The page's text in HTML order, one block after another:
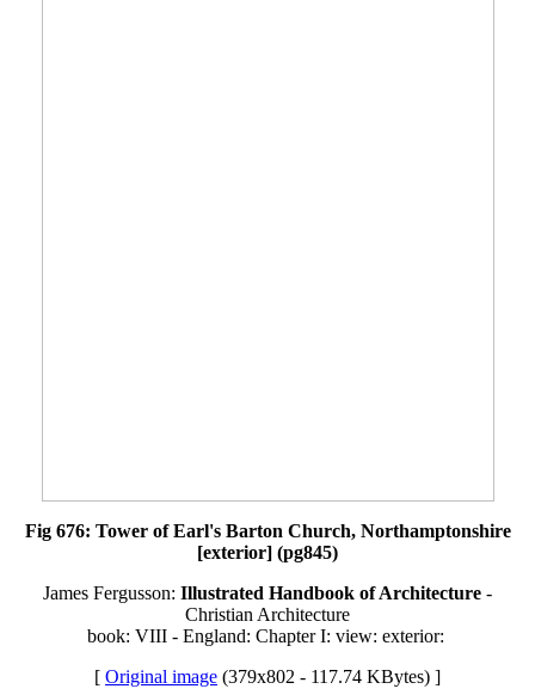
Fig 676: Tower of Earl's Barton Church, Northamptonshire
[exterior] (pg845)
James Fergusson: Illustrated Handbook of Architecture -
Christian Architecture
book: VIII - England: Chapter I: view: exterior:
[ Original image (379x802 - 117.74 KBytes) ]